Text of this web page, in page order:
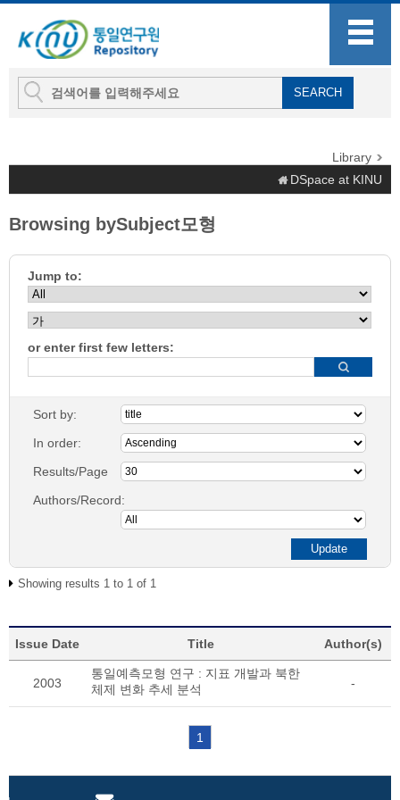
Library
DSpace at KINU
Browsing bySubject모형
Jump to:
or enter first few letters:
Sort by:
In order:
Results/Page
Authors/Record:
Showing results 1 to 1 of 1
Issue Date Title Author(s)
2003
통일예측모형 연구 : 지표 개발과 북한
체제 변화 추세 분석
-
1